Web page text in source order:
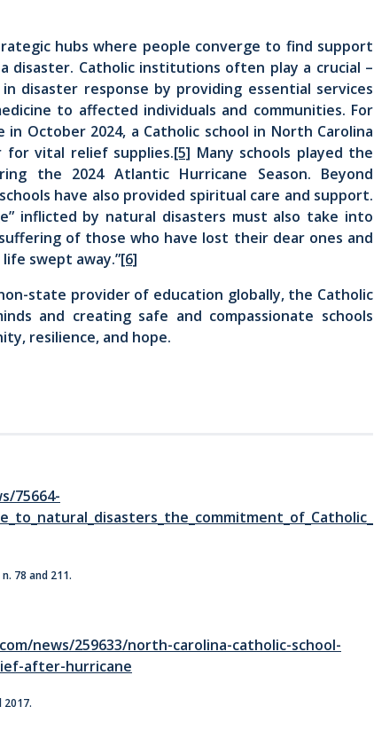
hubs where people converge to find support
Catholic institutions often play a crucial –
disaster response by providing essential services
to affected individuals and communities. For
October 2024, a Catholic school in North Carolina
for vital relief supplies.[5] Many schools played the
the 2024 Atlantic Hurricane Season. Beyond
have also provided spiritual care and support.
inflicted by natural disasters must also take into
of those who have lost their dear ones and
swept away.”[6]
state provider of education globally, the Catholic
and creating safe and compassionate schools
resilience, and hope.
75664-
n. 78 and 211.
news/259633/north-carolina-catholic-school-
after-hurricane
2017.